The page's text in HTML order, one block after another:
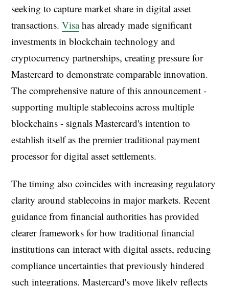
seeking to capture market share in digital asset
transactions. Visahas already made significant
investments in blockchain technology and
cryptocurrency partnerships, creating pressure for
Mastercard to demonstrate comparable innovation.
The comprehensive nature of this announcement -
supporting multiple stablecoins across multiple
blockchains - signals Mastercard's intention to
establish itself as the premier traditional payment
processor for digital asset settlements.
The timing also coincides with increasing regulatory
clarity around stablecoins in major markets. Recent
guidance from financial authorities has provided
clearer frameworks for how traditional financial
institutions can interact with digital assets, reducing
compliance uncertainties that previously hindered
such integrations. Mastercard's move likely reflects